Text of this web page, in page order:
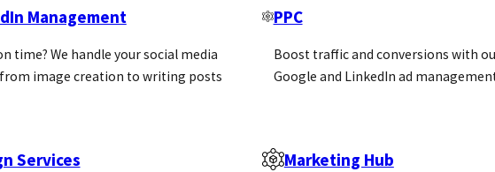
Management
time? We handle your social media
image creation to writing posts
PPC
Boost traffic and conversions with
Google and LinkedIn ad
Services Marketing Hub